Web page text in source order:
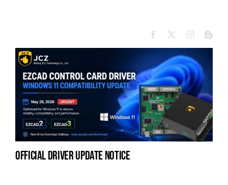
official driver update notice